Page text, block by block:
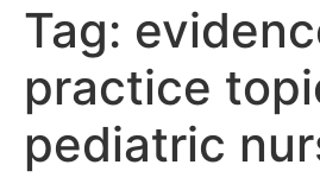
Tag:
practice
pediatric